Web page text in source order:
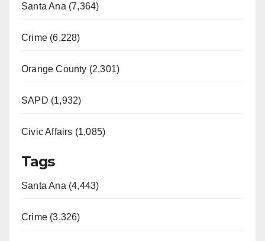
Santa Ana (7,364)
Crime (6,228)
Orange County (2,301)
SAPD (1,932)
Civic Affairs (1,085)
Tags
Santa Ana (4,443)
Crime (3,326)